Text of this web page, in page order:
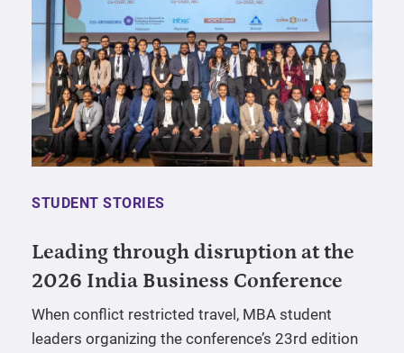
STUDENT STORIES
Leading through disruption at the
2026 India Business Conference
When conflict restricted travel, MBA student
leaders organizing the conference’s 23rd edition